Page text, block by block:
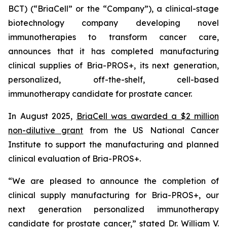
BCT) (“BriaCell” or the “Company”), a clinical-stage
biotechnology company developing novel
immunotherapies to transform cancer care,
announces that it has completed manufacturing
clinical supplies of Bria-PROS+, its next generation,
personalized, off-the-shelf, cell-based
immunotherapy candidate for prostate cancer.
In August 2025, BriaCell was awarded a $2 million
non-dilutive grant from the US National Cancer
Institute to support the manufacturing and planned
clinical evaluation of Bria-PROS+.
“We are pleased to announce the completion of
clinical supply manufacturing for Bria-PROS+, our
next generation personalized immunotherapy
candidate for prostate cancer,” stated Dr. William V.